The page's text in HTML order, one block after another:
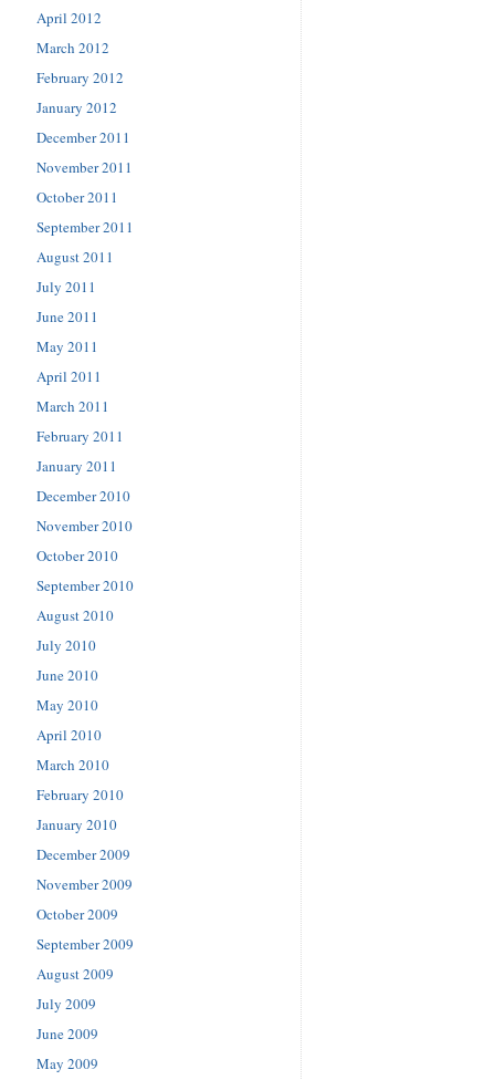
April 2012
March 2012
February 2012
January 2012
December 2011
November 2011
October 2011
September 2011
August 2011
July 2011
June 2011
May 2011
April 2011
March 2011
February 2011
January 2011
December 2010
November 2010
October 2010
September 2010
August 2010
July 2010
June 2010
May 2010
April 2010
March 2010
February 2010
January 2010
December 2009
November 2009
October 2009
September 2009
August 2009
July 2009
June 2009
May 2009